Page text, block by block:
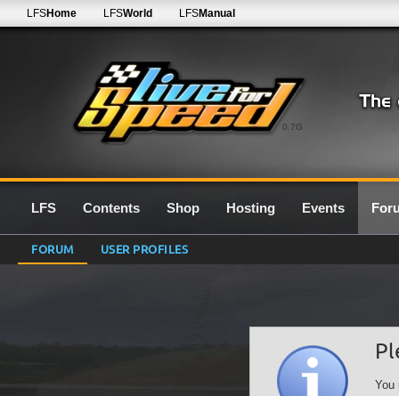
0.7G
LFSHome LFSWorld LFSManual
LFS Contents Shop Hosting Events
FORUM USER PROFILES
You